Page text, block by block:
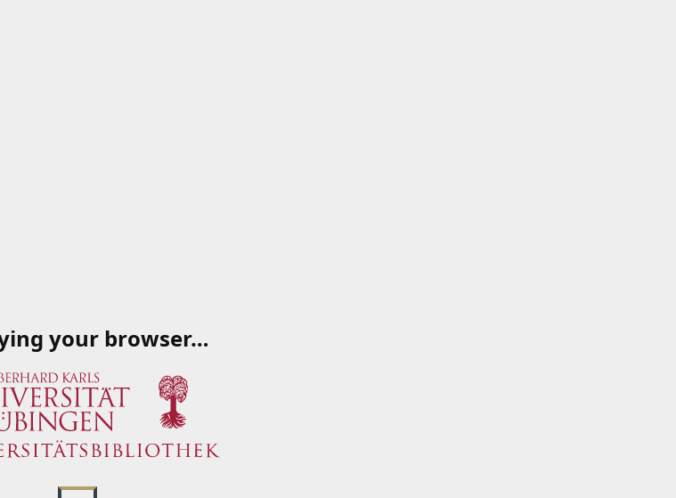
your browser…